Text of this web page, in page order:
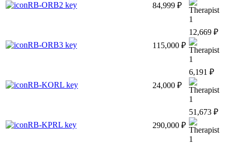
RB-ORB2 key 84,999 ₽
1
RB-ORB3 key 115,000 ₽
12,669 ₽
1
RB-KORL key 24,000 ₽
6,191 ₽
1
RB-KPRL key 290,000 ₽
51,673 ₽
1